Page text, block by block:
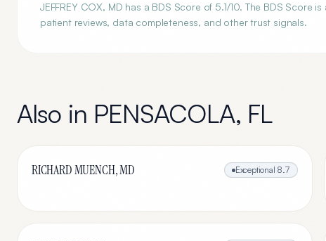
JEFFREY COX, MD has a BDS Score of 5.1/10. The BDS
patient reviews, data completeness, and other trust signals.
Also in PENSACOLA, FL
RICHARD MUENCH, MD Exceptional 8.7